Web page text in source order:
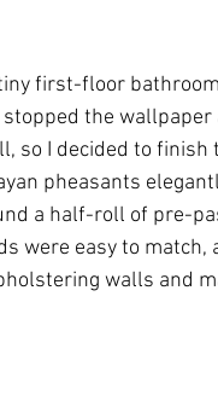
first-floor
the
so I decided to
pheasants
a half-roll of pre-
were easy to
walls and